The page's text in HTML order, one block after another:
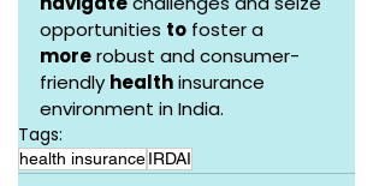
opportunities to foster a
more robust and consumer-
friendly health insurance
environment in India.
Tags:
health insuranceIRDAI